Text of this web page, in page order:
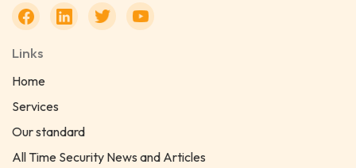
Links
Home
Services
Our standard
All Time Security News and Articles